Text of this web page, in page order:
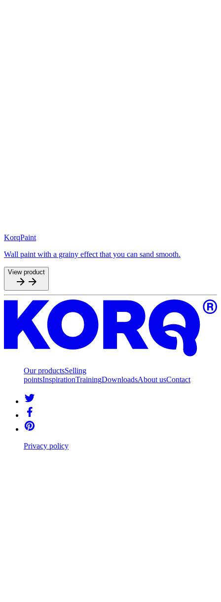
KorqPaint
Wall paint with a grainy effect that you can sand smooth.
View product
Our productsSelling
pointsInspirationTrainingDownloadsAbout usContact
Privacy policy